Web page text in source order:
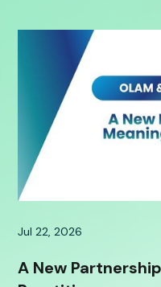
Jul 22, 2026
A New